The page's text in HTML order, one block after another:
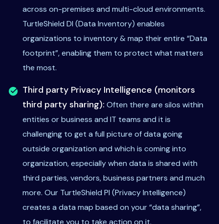
across on-premises and multi-cloud environments.
TurtleShield DI (Data Inventory) enables
organizations to inventory & map their entire “Data
footprint”, enabling them to protect what matters
the most.
Third party Privacy Intelligence (monitors
third party sharing): Often there are silos within
entities or business and IT teams and it is
challenging to get a full picture of data going
outside organization and which is coming into
organization, especially when data is shared with
third parties, vendors, business partners and much
more. Our TurtleShield PI (Privacy Intelligence)
creates a data map based on your “data sharing”,
to facilitate you to take action on it.